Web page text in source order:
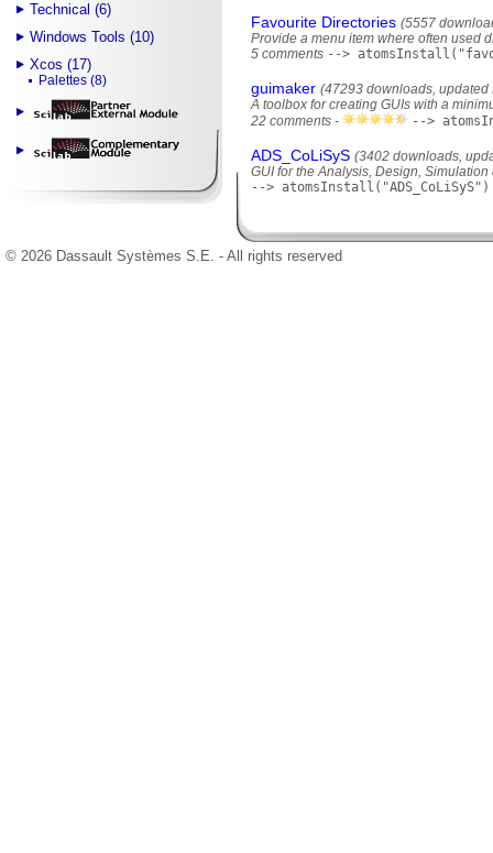
Technical (6)
Windows Tools (10)
Xcos (17)
Palettes (8)
Favourite Directories (5557
Provide a menu item where often used
5 comments -->
guimaker (47293 downloads, updated
A toolbox for creating GUIs with a
22 comments -
-->
ADS_CoLiSyS (3402 downloads,
GUI for the Analysis, Design,
--> atomsInstall("ADS_CoLiSyS")
© 2026 Dassault Systèmes S.E. - All rights reserved